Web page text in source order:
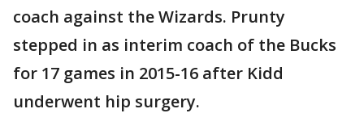
coach against the Wizards. Prunty
stepped in as interim coach of the Bucks
for 17 games in 2015-16 after Kidd
underwent hip surgery.